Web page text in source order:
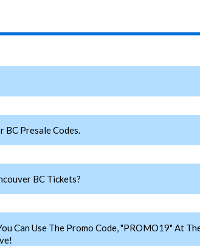
BC Presale Codes.
BC Tickets?
Can Use The Promo Code, "PROMO19" At